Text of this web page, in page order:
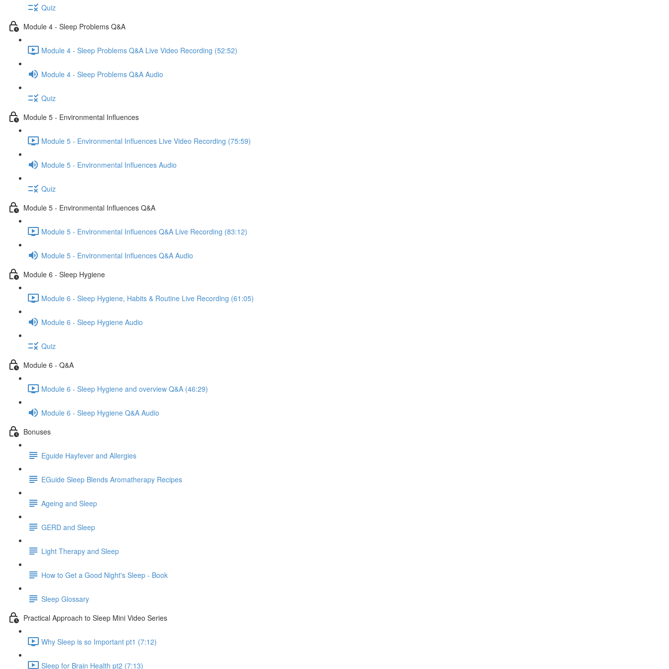
Quiz
Module 4 - Sleep Problems Q&A
Module 4 - Sleep Problems Q&A Live Video Recording (52:52)
Module 4 - Sleep Problems Q&A Audio
Quiz
Module 5 - Environmental Influences
Module 5 - Environmental Influences Live Video Recording (75:59)
Module 5 - Environmental Influences Audio
Quiz
Module 5 - Environmental Influences Q&A
Module 5 - Environmental Influences Q&A Live Recording (83:12)
Module 5 - Environmental Influences Q&A Audio
Module 6 - Sleep Hygiene
Module 6 - Sleep Hygiene, Habits & Routine Live Recording (61:05)
Module 6 - Sleep Hygiene Audio
Quiz
Module 6 - Q&A
Module 6 - Sleep Hygiene and overview Q&A (46:29)
Module 6 - Sleep Hygiene Q&A Audio
Bonuses
Eguide Hayfever and Allergies
EGuide Sleep Blends Aromatherapy Recipes
Ageing and Sleep
GERD and Sleep
Light Therapy and Sleep
How to Get a Good Night's Sleep - Book
Sleep Glossary
Practical Approach to Sleep Mini Video Series
Why Sleep is so Important pt1 (7:12)
Sleep for Brain Health pt2 (7:13)